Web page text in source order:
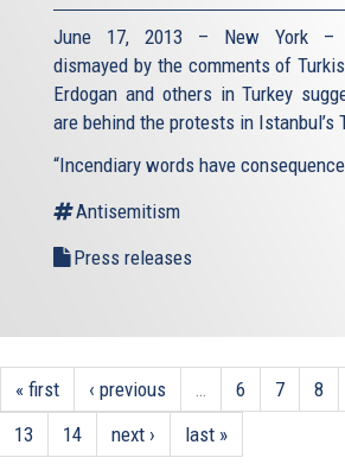
June 17, 2013 – New York –
dismayed by the comments of
Erdogan and others in Turkey
are behind the protests in Istanbul’s
“Incendiary words have
Antisemitism
Press releases
« first ‹ previous 6 7 8
13
14 next › last »